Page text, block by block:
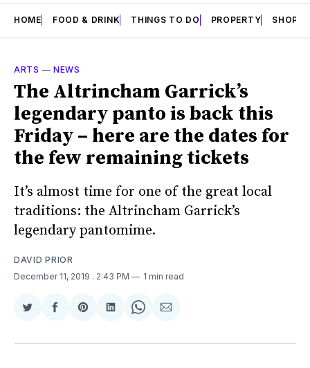
HOME FOOD & DRINK THINGS TO DO PROPERTY SHOPS
ARTS — NEWS
The Altrincham Garrick’s
legendary panto is back this
Friday – here are the dates for
the few remaining tickets
It’s almost time for one of the great local
traditions: the Altrincham Garrick’s
legendary pantomime.
DAVID PRIOR
December 11, 2019 . 2:43 PM 1 min read
Share
Twitter
Share
Facebook
Share
Pinterest
Share
LinkedIn
Share
WhatsApp
Share
Email